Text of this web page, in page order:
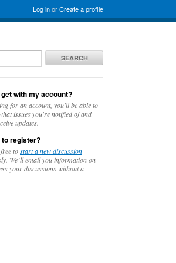
Log inorCreate a profile
SEARCH
get with my account?
for an account, you'll be able to
issues you're notified of and
updates.
to register?
tostart a new discussion
We’ll email you information on
your discussions without a